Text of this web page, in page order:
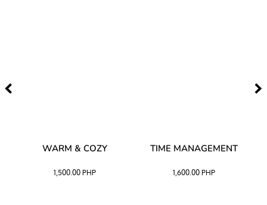
WARM & COZY
1,500.00 PHP
TIME MANAGEMENT
1,600.00PHP